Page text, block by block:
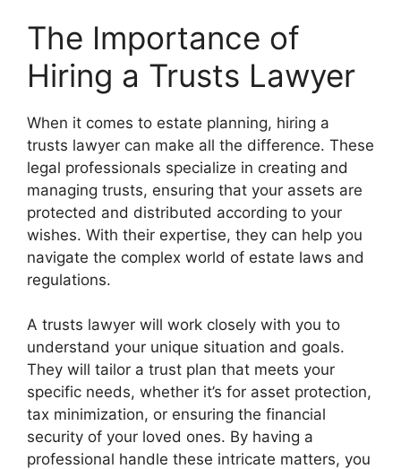
The Importance of
Hiring a Trusts Lawyer
When it comes to estate planning, hiring a
trusts lawyer can make all the difference. These
legal professionals specialize in creating and
managing trusts, ensuring that your assets are
protected and distributed according to your
wishes. With their expertise, they can help you
navigate the complex world of estate laws and
regulations.
A trusts lawyer will work closely with you to
understand your unique situation and goals.
They will tailor a trust plan that meets your
specific needs, whether it’s for asset protection,
tax minimization, or ensuring the financial
security of your loved ones. By having a
professional handle these intricate matters, you